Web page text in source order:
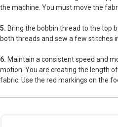
the machine. You must move the
5. Bring the bobbin thread to the top
both threads and sew a few stitches
6. Maintain a consistent speed and
motion. You are creating the length
fabric. Use the red markings on the